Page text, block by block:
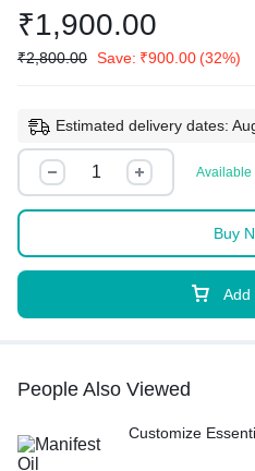
₹1,900.00
₹2,800.00 Save: ₹900.00(32%)
Estimated delivery dates:
Available
Add
Buy
People Also Viewed
Customize